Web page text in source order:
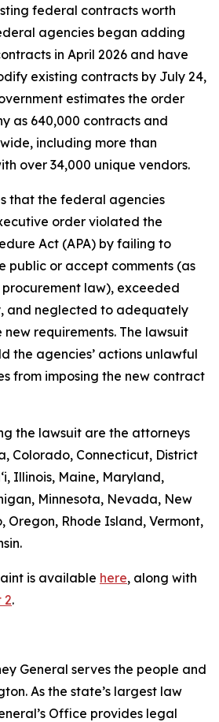
federal contracts worth
agencies began adding
in April 2026 and have
existing contracts by July 24,
estimates the order
as 640,000 contracts and
including more than
over 34,000 unique vendors.
that the federal agencies
order violated the
Act (APA) by failing to
public or accept comments (as
law), exceeded
and neglected to adequately
requirements. The lawsuit
the agencies’ actions unlawful
from imposing the new contract
the lawsuit are the attorneys
Colorado, Connecticut, District
Illinois, Maine, Maryland,
Minnesota, Nevada, New
Oregon, Rhode Island, Vermont,
is available here, along with
2.
General serves the people and
As the state’s largest law
Office provides legal